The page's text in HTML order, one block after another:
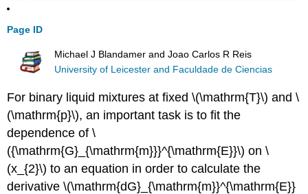
Page ID
Michael J Blandamer and Joao Carlos R Reis
University of Leicester and Faculdade de Ciencias
For binary liquid mixtures at fixed \(\mathrm{T}\) and \
(\mathrm{p}\), an important task is to fit the
dependence of \
({\mathrm{G}_{\mathrm{m}}}^{\mathrm{E}}\) on \
(x_{2}\) to an equation in order to calculate the
derivative \(\mathrm{dG}_{\mathrm{m}}^{\mathrm{E}}